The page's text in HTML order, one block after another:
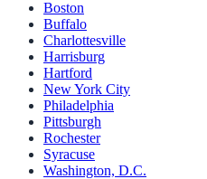
Boston
Buffalo
Charlottesville
Harrisburg
Hartford
New York City
Philadelphia
Pittsburgh
Rochester
Syracuse
Washington, D.C.